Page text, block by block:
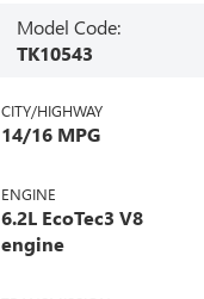
Model Code:
TK10543
CITY/HIGHWAY
14/16 MPG
ENGINE
6.2L EcoTec3 V8
engine